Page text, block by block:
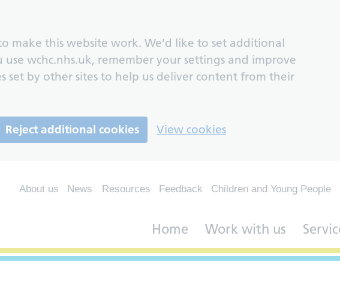
make this website work. We’d like to set additional
wchc.nhs.uk, remember your settings and improve
set by other sites to help us deliver content from their
Reject additional cookies View cookies
About us News Resources Feedback Children and Young People
Home Work with us